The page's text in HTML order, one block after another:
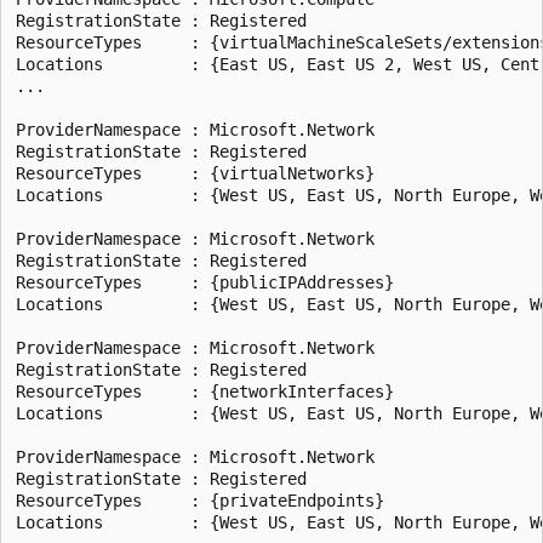
RegistrationState : Registered
ResourceTypes     : {virtualMachineScaleSets/
Locations         : {East US, East US 2, West US,
...
ProviderNamespace : Microsoft.Network
RegistrationState : Registered
ResourceTypes     : {virtualNetworks}
Locations         : {West US, East US, North Europe,
ProviderNamespace : Microsoft.Network
RegistrationState : Registered
ResourceTypes     : {publicIPAddresses}
Locations         : {West US, East US, North Europe,
ProviderNamespace : Microsoft.Network
RegistrationState : Registered
ResourceTypes     : {networkInterfaces}
Locations         : {West US, East US, North Europe,
ProviderNamespace : Microsoft.Network
RegistrationState : Registered
ResourceTypes     : {privateEndpoints}
Locations         : {West US, East US, North Europe,